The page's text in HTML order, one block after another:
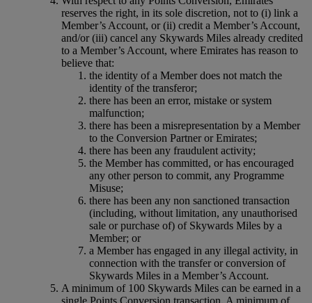
reserves the right, in its sole discretion, not to (i) link a
Member’s Account, or (ii) credit a Member’s Account,
and/or (iii) cancel any Skywards Miles already credited
to a Member’s Account, where Emirates has reason to
believe that:
the identity of a Member does not match the
identity of the transferor;
there has been an error, mistake or system
malfunction;
there has been a misrepresentation by a Member
to the Conversion Partner or Emirates;
there has been any fraudulent activity;
the Member has committed, or has encouraged
any other person to commit, any Programme
Misuse;
there has been any non sanctioned transaction
(including, without limitation, any unauthorised
sale or purchase of) of Skywards Miles by a
Member; or
a Member has engaged in any illegal activity, in
connection with the transfer or conversion of
Skywards Miles in a Member’s Account.
A minimum of 100 Skywards Miles can be earned in a